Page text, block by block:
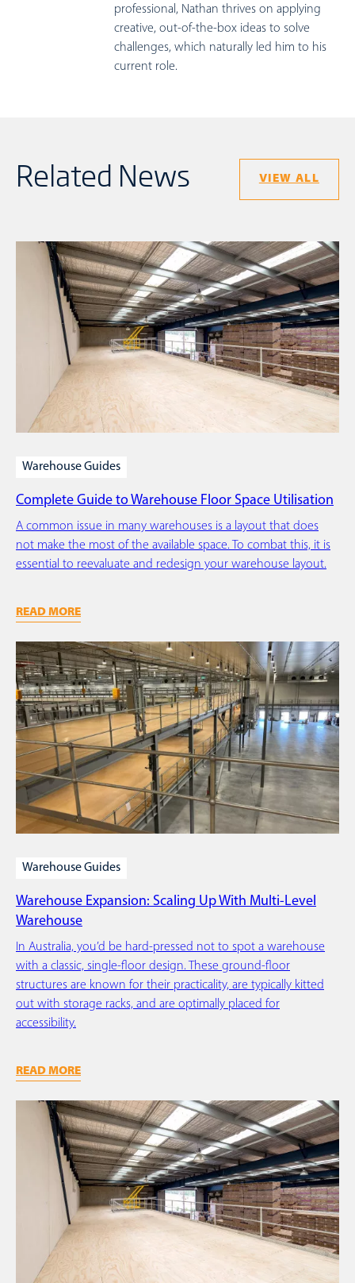
professional, Nathan thrives on applying
creative, out-of-the-box ideas to solve
challenges, which naturally led him to his
current role.
Related News VIEW ALL
Warehouse Guides
Complete Guide to Warehouse Floor Space Utilisation
A common issue in many warehouses is a layout that does
not make the most of the available space. To combat this, it is
essential to reevaluate and redesign your warehouse layout.
READ MORE
Warehouse Guides
Warehouse Expansion: Scaling Up With Multi-Level
Warehouse
In Australia, you’d be hard-pressed not to spot a warehouse
with a classic, single-floor design. These ground-floor
structures are known for their practicality, are typically kitted
out with storage racks, and are optimally placed for
accessibility.
READ MORE